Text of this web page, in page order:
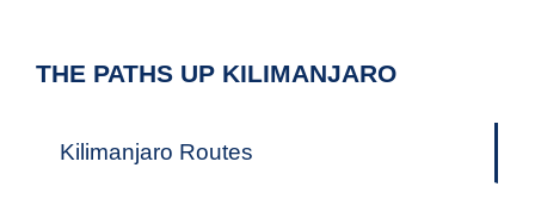
THE PATHS UP KILIMANJARO
Kilimanjaro Routes